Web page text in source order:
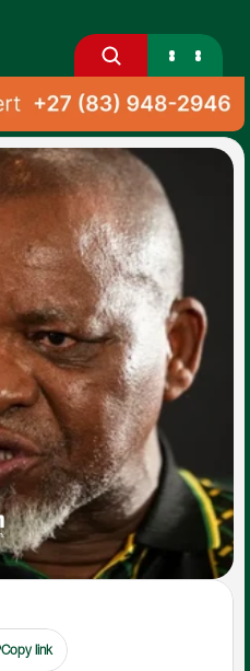
Copy link